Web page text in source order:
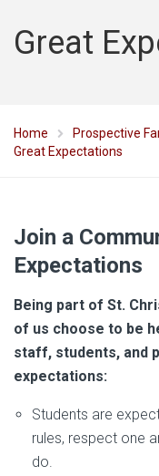
Great
Home Prospective
Great Expectations
Join a
Expectations
Being part of St.
of us choose to be
staff, students, and
expectations:
Students are
rules, respect one
do.